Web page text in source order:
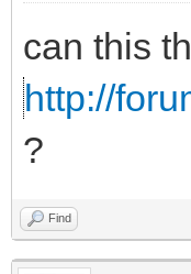
can this
http://
?
Find